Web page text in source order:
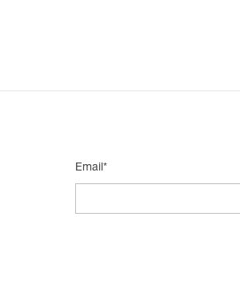
Email*